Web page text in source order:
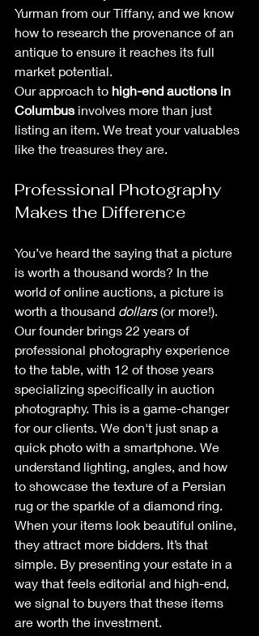
Yurman from our Tiffany, and we know
how to research the provenance of an
antique to ensure it reaches its full
market potential.
Our approach to high-end auctions in
Columbus involves more than just
listing an item. We treat your valuables
like the treasures they are.
Professional Photography
Makes the Difference
You’ve heard the saying that a picture
is worth a thousand words? In the
world of online auctions, a picture is
worth a thousand dollars (or more!).
Our founder brings 22 years of
professional photography experience
to the table, with 12 of those years
specializing specifically in auction
photography. This is a game-changer
for our clients. We don't just snap a
quick photo with a smartphone. We
understand lighting, angles, and how
to showcase the texture of a Persian
rug or the sparkle of a diamond ring.
When your items look beautiful online,
they attract more bidders. It’s that
simple. By presenting your estate in a
way that feels editorial and high-end,
we signal to buyers that these items
are worth the investment.